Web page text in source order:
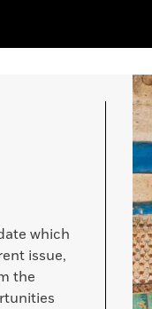
which
issue,
the